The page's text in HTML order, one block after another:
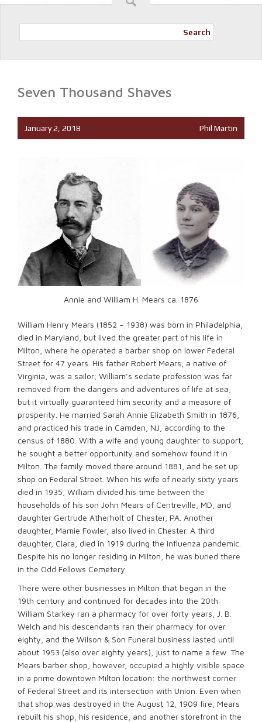
Search
Seven Thousand Shaves
January 2, 2018 Phil Martin
Annie and William H. Mears ca. 1876
William Henry Mears (1852 – 1938) was born in Philadelphia,
died in Maryland, but lived the greater part of his life in
Milton, where he operated a barber shop on lower Federal
Street for 47 years. His father Robert Mears, a native of
Virginia, was a sailor; William’s sedate profession was far
removed from the dangers and adventures of life at sea,
but it virtually guaranteed him security and a measure of
prosperity. He married Sarah Annie Elizabeth Smith in 1876,
and practiced his trade in Camden, NJ, according to the
census of 1880. With a wife and young daughter to support,
he sought a better opportunity and somehow found it in
Milton. The family moved there around 1881, and he set up
shop on Federal Street. When his wife of nearly sixty years
died in 1935, William divided his time between the
households of his son John Mears of Centreville, MD, and
daughter Gertrude Atherholt of Chester, PA. Another
daughter, Mamie Fowler, also lived in Chester. A third
daughter, Clara, died in 1919 during the influenza pandemic.
Despite his no longer residing in Milton, he was buried there
in the Odd Fellows Cemetery.
There were other businesses in Milton that began in the
19th century and continued for decades into the 20th:
William Starkey ran a pharmacy for over forty years, J. B.
Welch and his descendants ran their pharmacy for over
eighty, and the Wilson & Son Funeral business lasted until
about 1953 (also over eighty years), just to name a few. The
Mears barber shop, however, occupied a highly visible space
in a prime downtown Milton location: the northwest corner
of Federal Street and its intersection with Union. Even when
that shop was destroyed in the August 12, 1909 fire, Mears
rebuilt his shop, his residence, and another storefront in the